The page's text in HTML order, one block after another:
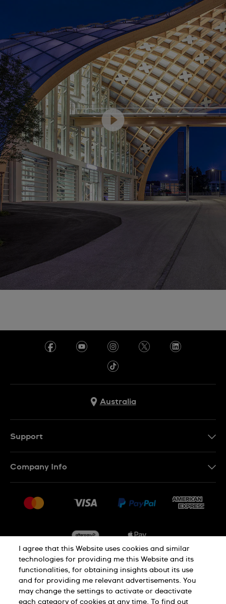
Australia
Support
FAQ
Conditions of Sale
Company Info
Jobs
Privacy Cookie Notice
I agree that this Website uses cookies and similar
technologies for providing me this Website and its
functionalities, for obtaining insights about its use
and for providing me relevant advertisements. You
may change the settings to activate or deactivate
each category of cookies at any time. To find out